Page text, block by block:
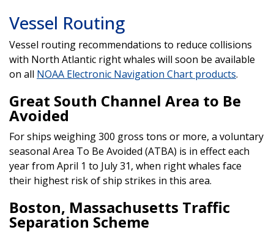
Vessel Routing
Vessel routing recommendations to reduce collisions
with North Atlantic right whales will soon be available
on all NOAA Electronic Navigation Chart products.
Great South Channel Area to Be
Avoided
For ships weighing 300 gross tons or more, a voluntary
seasonal Area To Be Avoided (ATBA) is in effect each
year from April 1 to July 31, when right whales face
their highest risk of ship strikes in this area.
Boston, Massachusetts Traffic
Separation Scheme